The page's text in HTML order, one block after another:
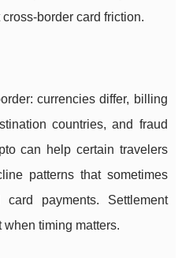
border card friction.
currencies differ, billing
countries, and fraud
can help certain travelers
patterns that sometimes
payments. Settlement
timing matters.